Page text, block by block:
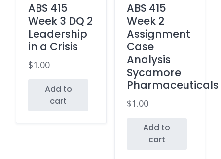
ABS 415
Week 3 DQ 2
Leadership
in a Crisis
$1.00
Add to
cart
ABS 415
Week 2
Assignment
Case
Analysis
Sycamore
Pharmaceuticals
$1.00
Add to
cart